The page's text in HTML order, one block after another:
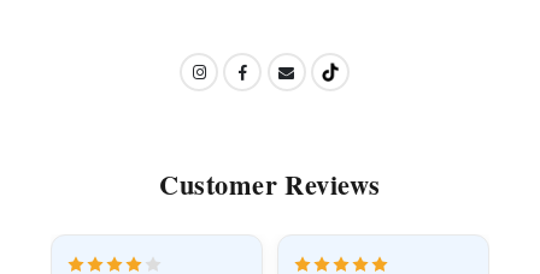
Customer Reviews